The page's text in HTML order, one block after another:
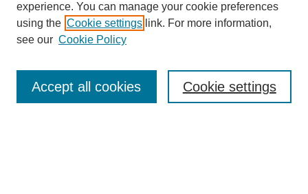
Enter search terms:
experience. You can manage your cookie preferences
using the Cookie settings link. For more information,
see our Cookie Policy
Cookie settings
Accept all cookies